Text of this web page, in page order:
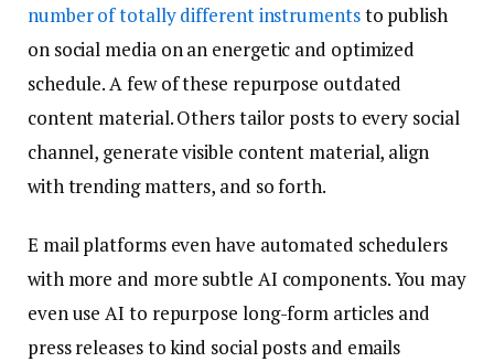
number of totally different instrumentsto publish
on social media on an energetic and optimized
schedule. A few of these repurpose outdated
content material. Others tailor posts to every social
channel, generate visible content material, align
with trending matters, and so forth.
E mail platforms even have automated schedulers
with more and more subtle AI components. You may
even use AI to repurpose long-form articles and
press releases to kind social posts and emails